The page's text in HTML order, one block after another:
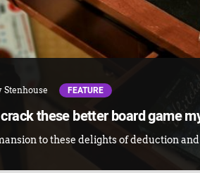
Stenhouse FEATURE
these better board game
to these delights of deduction